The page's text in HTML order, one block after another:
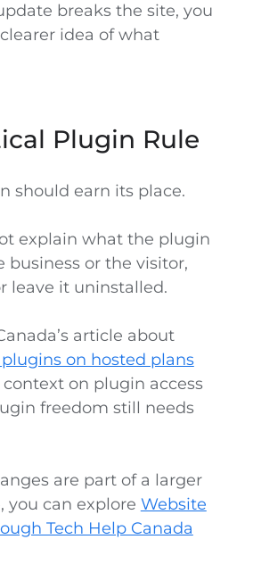
breaks the site, you
idea of what
Plugin Rule
should earn its place.
explain what the plugin
business or the visitor,
leave it uninstalled.
article about
on hosted plans
on plugin access
freedom still needs
are part of a larger
you can explore Website
Tech Help Canada